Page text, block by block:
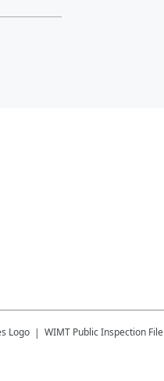
WIMT Public Inspection File